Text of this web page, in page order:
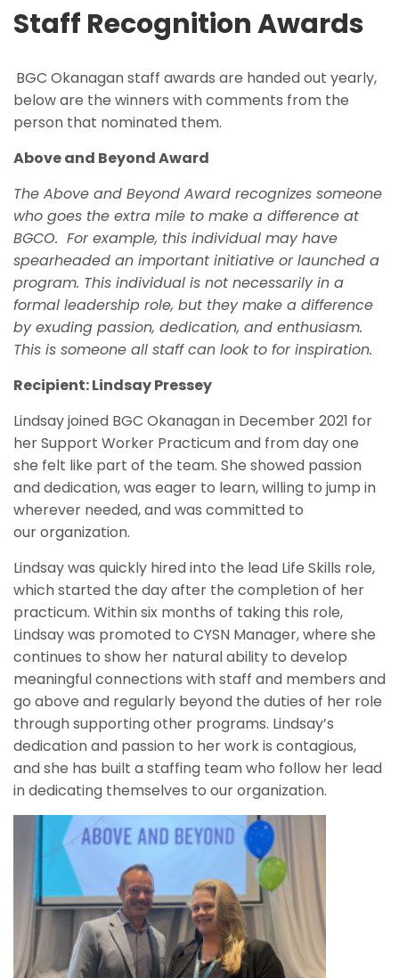
Staff Recognition Awards
BGC Okanagan staff awards are handed out yearly,
below are the winners with comments from the
person that nominated them.
Above and Beyond Award
The Above and Beyond Award recognizes someone
who goes the extra mile to make a difference at
BGCO. For example, this individual may have
spearheaded an important initiative or launched a
program. This individual is not necessarily in a
formal leadership role, but they make a difference
by exuding passion, dedication, and enthusiasm.
This is someone all staff can look to for inspiration.
Recipient: Lindsay Pressey
Lindsay joined BGC Okanagan in December 2021 for
her Support Worker Practicum and from day one
she felt like part of the team. She showed passion
and dedication, was eager to learn, willing to jump in
wherever needed, and was committed to
our organization.
Lindsay was quickly hired into the lead Life Skills role,
which started the day after the completion of her
practicum. Within six months of taking this role,
Lindsay was promoted to CYSN Manager, where she
continues to show her natural ability to develop
meaningful connections with staff and members and
go above and regularly beyond the duties of her role
through supporting other programs. Lindsay’s
dedication and passion to her work is contagious,
and she has built a staffing team who follow her lead
in dedicating themselves to our organization.